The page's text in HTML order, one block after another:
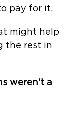
pay for it.
might help
the rest in
weren’t a